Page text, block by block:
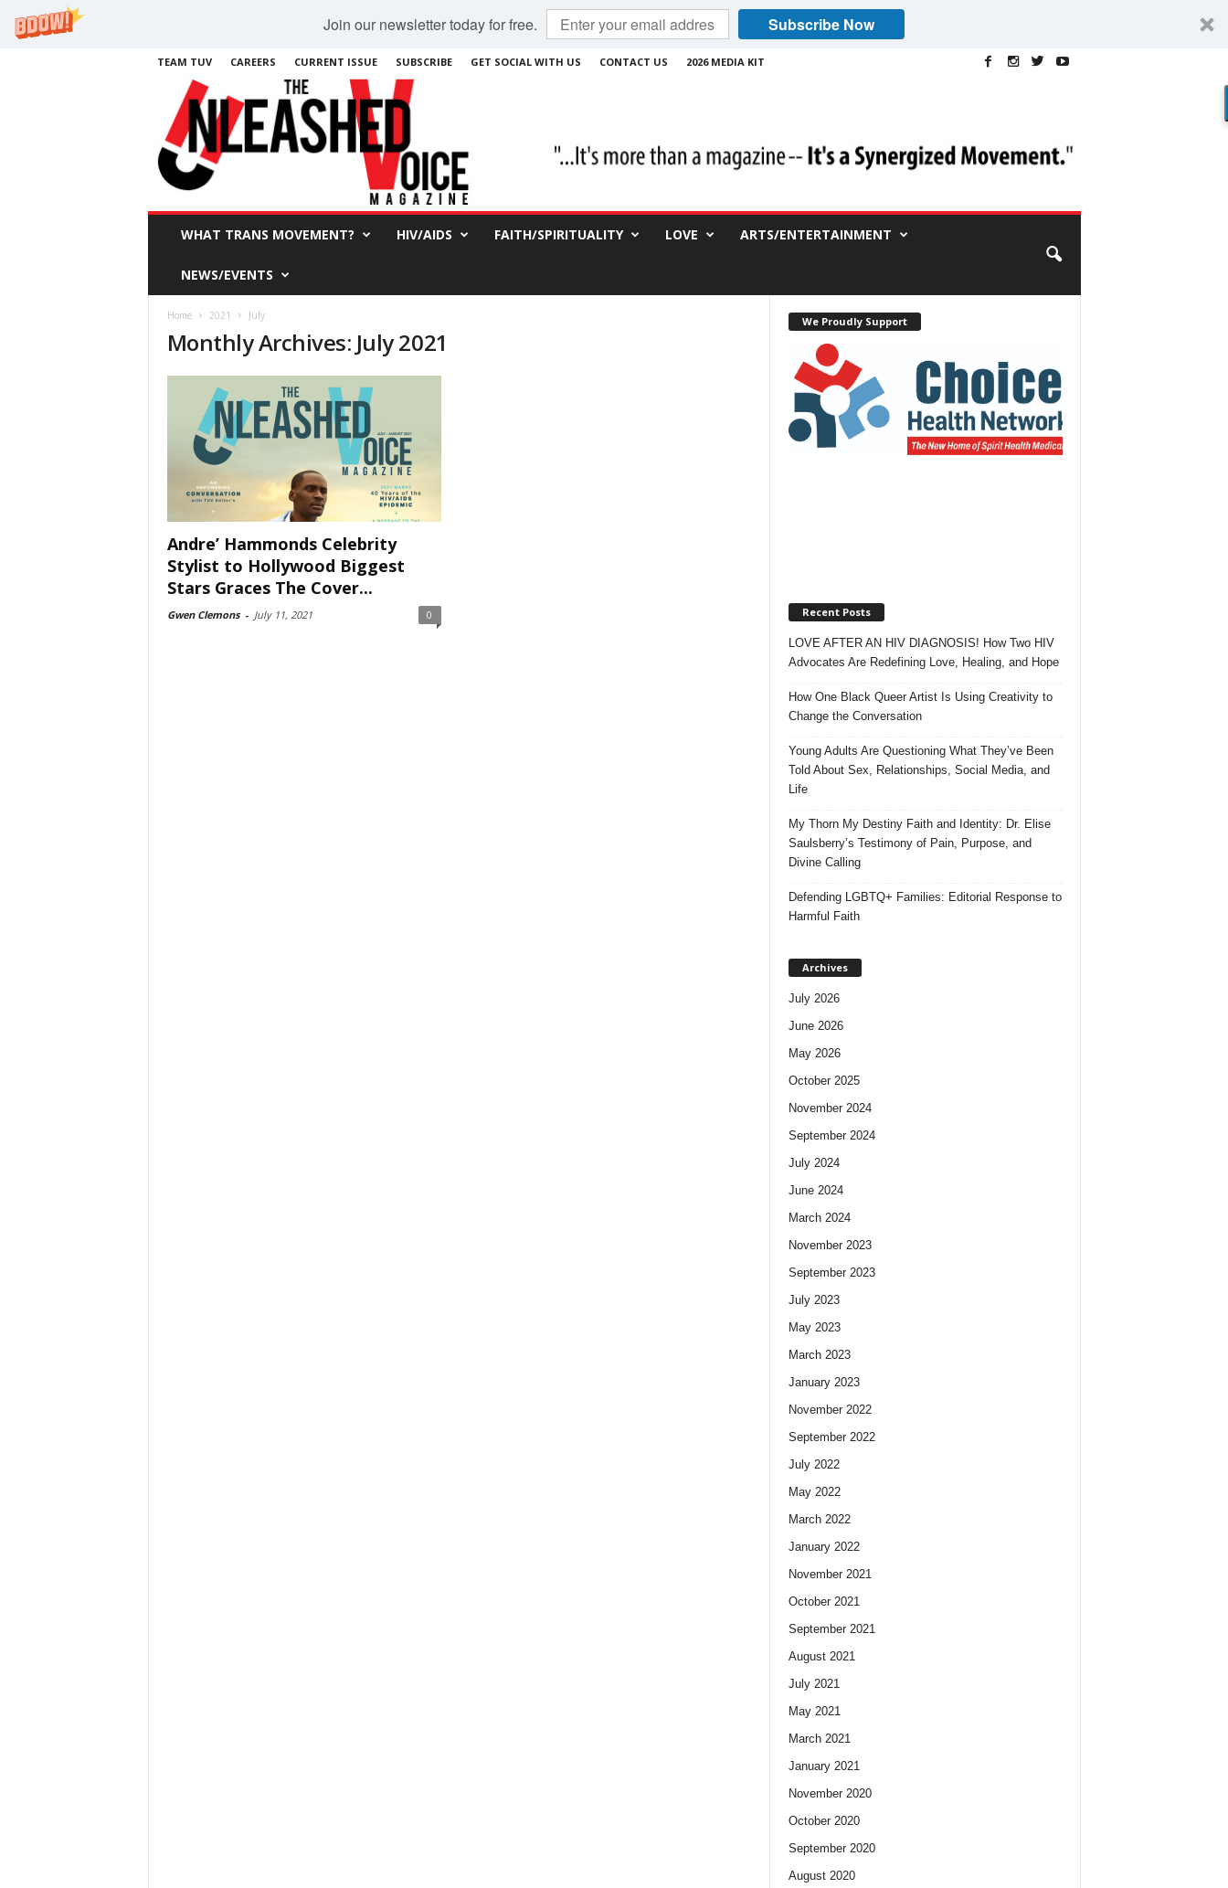
Join our newsletter today for free. Subscribe Now
TEAM TUV CAREERS CURRENT ISSUE SUBSCRIBE GET SOCIAL WITH US CONTACT US 2026 MEDIA KIT
WHAT TRANS MOVEMENT? HIV/AIDS FAITH/SPIRITUALITY LOVE ARTS/ENTERTAINMENT
NEWS/EVENTS
Home 2021 July
Monthly Archives: July 2021
Andre’ Hammonds Celebrity
Stylist to Hollywood Biggest
Stars Graces The Cover...
Gwen Clemons - July 11, 2021 0
We Proudly Support
Recent Posts
LOVE AFTER AN HIV DIAGNOSIS! How Two HIV
Advocates Are Redefining Love, Healing, and Hope
How One Black Queer Artist Is Using Creativity to
Change the Conversation
Young Adults Are Questioning What They’ve Been
Told About Sex, Relationships, Social Media, and
Life
My Thorn My Destiny Faith and Identity: Dr. Elise
Saulsberry’s Testimony of Pain, Purpose, and
Divine Calling
Defending LGBTQ+ Families: Editorial Response to
Harmful Faith
Archives
July 2026
June 2026
May 2026
October 2025
November 2024
September 2024
July 2024
June 2024
March 2024
November 2023
September 2023
July 2023
May 2023
March 2023
January 2023
November 2022
September 2022
July 2022
May 2022
March 2022
January 2022
November 2021
October 2021
September 2021
August 2021
July 2021
May 2021
March 2021
January 2021
November 2020
October 2020
September 2020
August 2020